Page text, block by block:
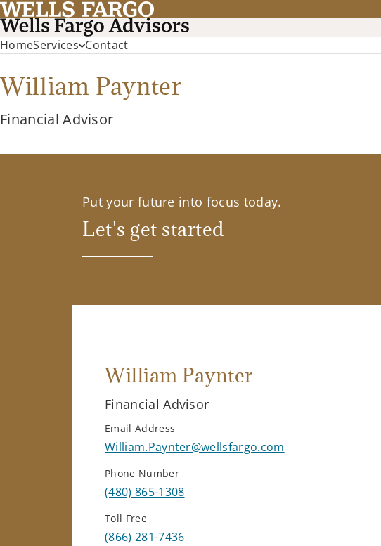
HomeServices Contact
William Paynter
Financial Advisor
Put your future into focus today.
Let's get started
William Paynter
Financial Advisor
Email Address
William.Paynter@wellsfargo.com
Phone Number
(480) 865-1308
Toll Free
(866) 281-7436